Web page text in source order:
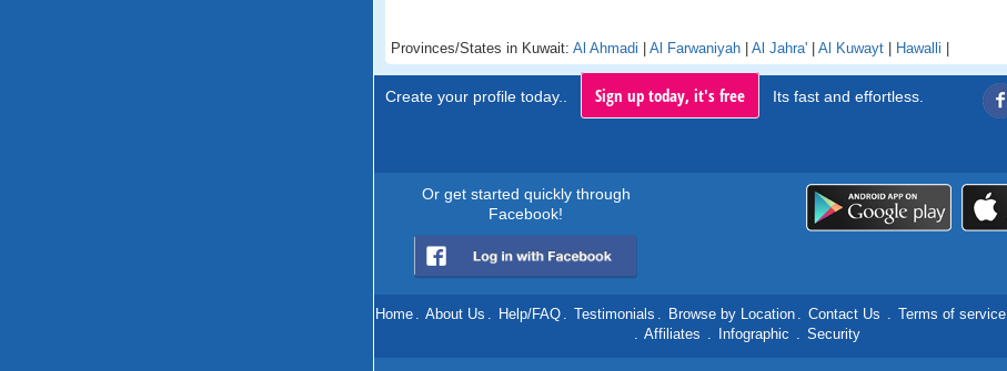
Provinces/States in Kuwait: Al Ahmadi | Al Farwaniyah | Al Jahra' | Al Kuwayt | Hawalli |
Create your profile today.. Sign up today, it's free Its fast and effortless.
Or get started quickly through
Facebook!
Home About Us Help/FAQ Testimonials Browse by Location Contact Us Terms of service
Affiliates Infographic Security